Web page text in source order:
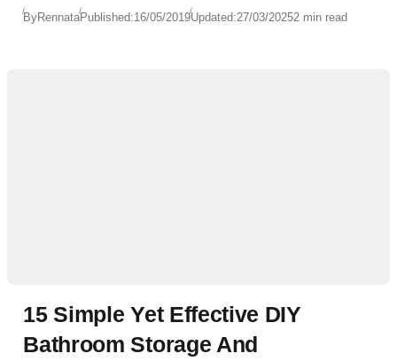
ByRennataPublished:16/05/2019Updated:27/03/20252 min read
15 Simple Yet Effective DIY
Bathroom Storage And